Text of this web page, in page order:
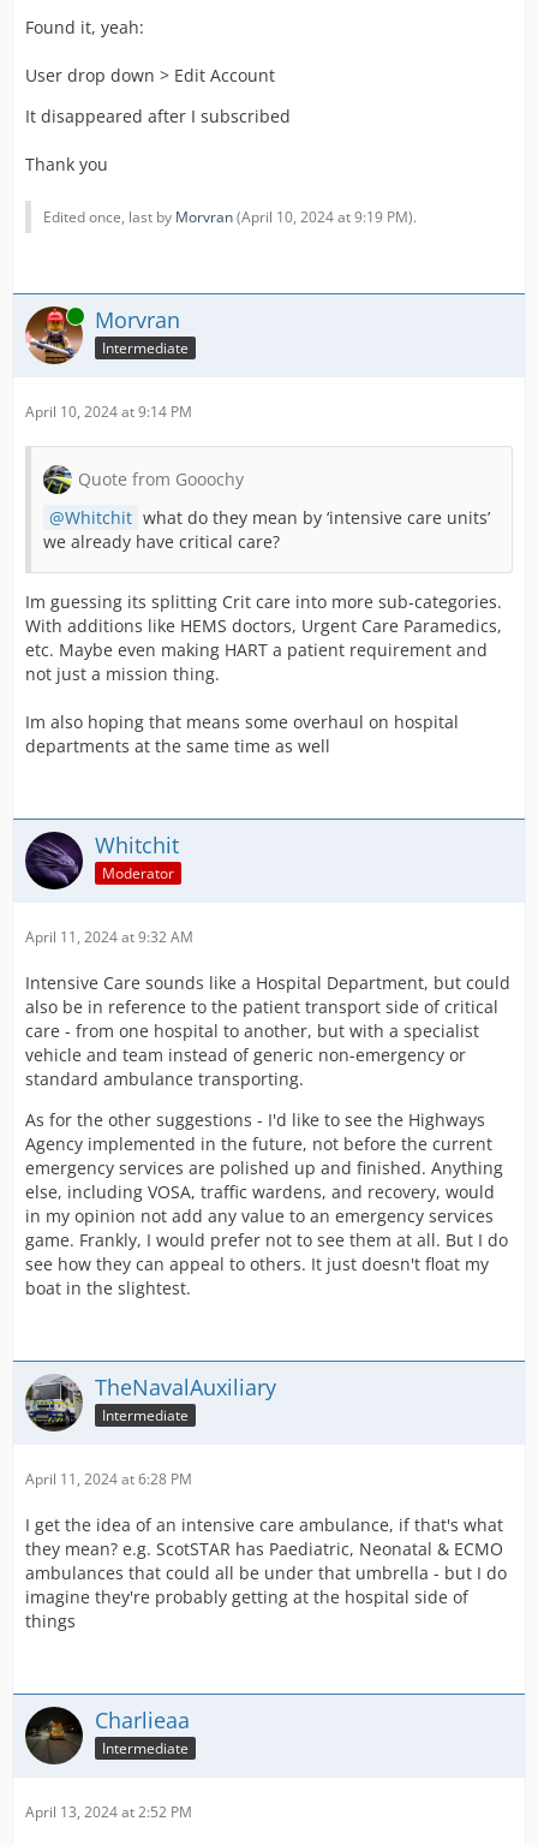
Found it, yeah:
User drop down > Edit Account
It disappeared after I subscribed
Thank you
Edited once, last by Morvran(April 10, 2024 at 9:19 PM).
Online Morvran
Intermediate
April 10, 2024 at 9:14 PM
Quote from Gooochy
Whitchit what do they mean by ‘intensive care units’
we already have critical care?
Im guessing its splitting Crit care into more sub-categories.
With additions like HEMS doctors, Urgent Care Paramedics,
etc. Maybe even making HART a patient requirement and
not just a mission thing.
Im also hoping that means some overhaul on hospital
departments at the same time as well
Whitchit
Moderator
April 11, 2024 at 9:32 AM
Intensive Care sounds like a Hospital Department, but could
also be in reference to the patient transport side of critical
care - from one hospital to another, but with a specialist
vehicle and team instead of generic non-emergency or
standard ambulance transporting.
As for the other suggestions - I'd like to see the Highways
Agency implemented in the future, not before the current
emergency services are polished up and finished. Anything
else, including VOSA, traffic wardens, and recovery, would
in my opinion not add any value to an emergency services
game. Frankly, I would prefer not to see them at all. But I do
see how they can appeal to others. It just doesn't float my
boat in the slightest.
TheNavalAuxiliary
Intermediate
April 11, 2024 at 6:28 PM
I get the idea of an intensive care ambulance, if that's what
they mean? e.g. ScotSTAR has Paediatric, Neonatal & ECMO
ambulances that could all be under that umbrella - but I do
imagine they're probably getting at the hospital side of
things
Charlieaa
Intermediate
April 13, 2024 at 2:52 PM